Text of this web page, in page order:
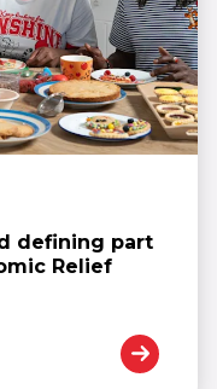
defining part
Relief